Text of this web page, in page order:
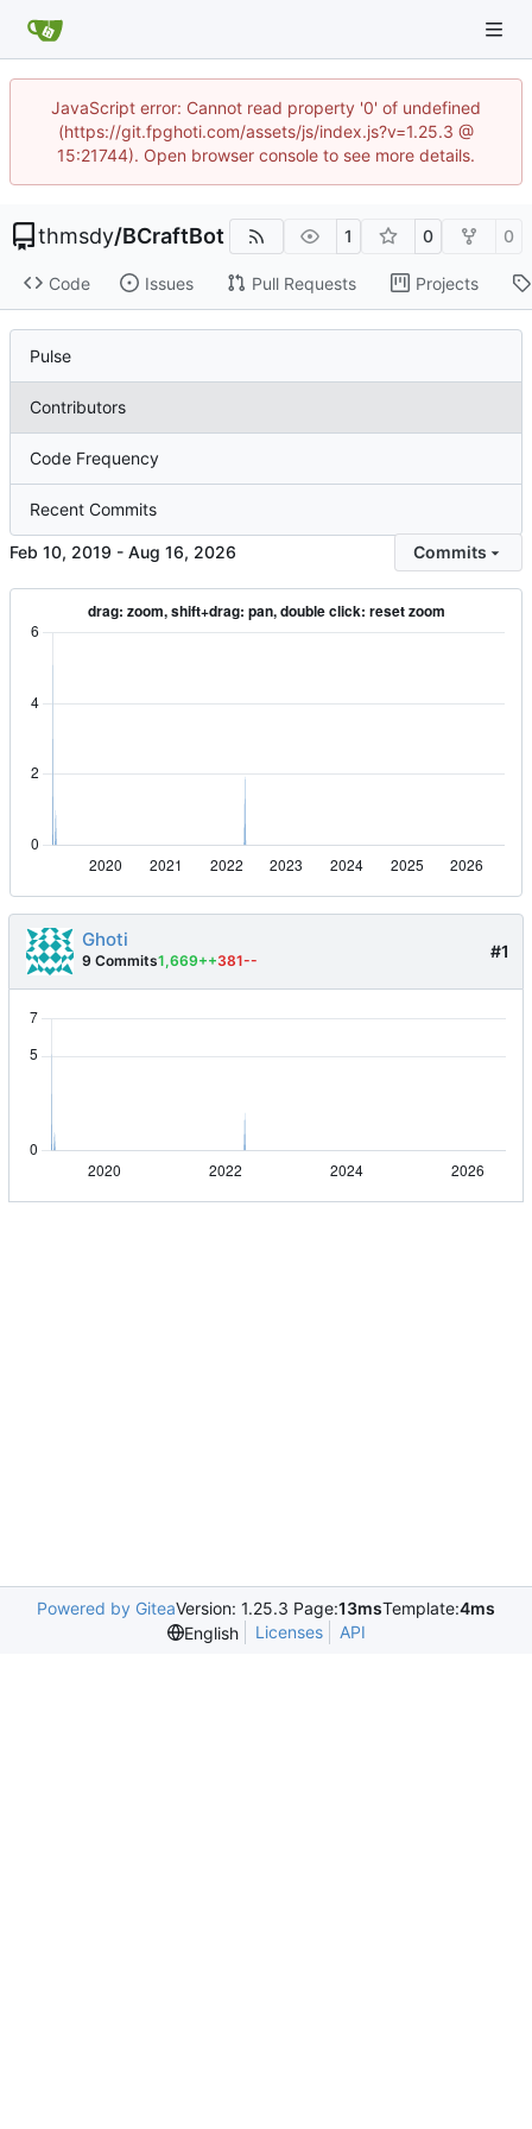
JavaScript error: Cannot read property '0' of undefined
(https://git.fpghoti.com/assets/js/index.js?v=1.25.3 @
15:21744). Open browser console to see more details.
thmsdy/BCraftBot 1 0 0
Code Issues Pull Requests Projects
Pulse
Contributors
Code Frequency
Recent Commits
- Commits
#1
Ghoti
9 Commits1,669++381--
Powered by GiteaVersion: 1.25.3 Page:13msTemplate:4ms
English
Licenses API